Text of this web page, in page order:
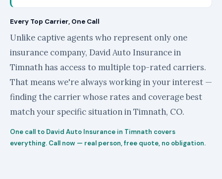
Every Top Carrier, One Call
Unlike captive agents who represent only one
insurance company, David Auto Insurance in
Timnath has access to multiple top-rated carriers.
That means we're always working in your interest —
finding the carrier whose rates and coverage best
match your specific situation in Timnath, CO.
One call to David Auto Insurance in Timnath covers
everything. Call now — real person, free quote, no obligation.